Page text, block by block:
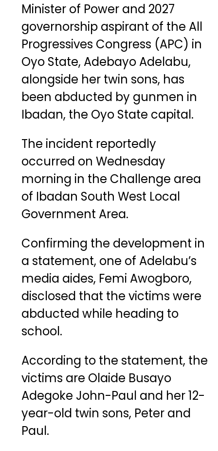
Minister of Power and 2027
governorship aspirant of the All
Progressives Congress (APC) in
Oyo State, Adebayo Adelabu,
alongside her twin sons, has
been abducted by gunmen in
Ibadan, the Oyo State capital.
The incident reportedly
occurred on Wednesday
morning in the Challenge area
of Ibadan South West Local
Government Area.
Confirming the development in
a statement, one of Adelabu’s
media aides, Femi Awogboro,
disclosed that the victims were
abducted while heading to
school.
According to the statement, the
victims are Olaide Busayo
Adegoke John-Paul and her 12-
year-old twin sons, Peter and
Paul.